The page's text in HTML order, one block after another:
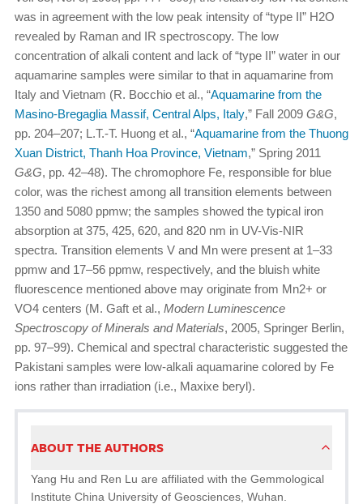
was in agreement with the low peak intensity of “type II” H2O
revealed by Raman and IR spectroscopy. The low
concentration of alkali content and lack of “type II” water in our
aquamarine samples were similar to that in aquamarine from
Italy and Vietnam (R. Bocchio et al., “Aquamarine from the
Masino-Bregaglia Massif, Central Alps, Italy,” Fall 2009 G&G,
pp. 204–207; L.T.-T. Huong et al., “Aquamarine from the Thuong
Xuan District, Thanh Hoa Province, Vietnam,” Spring 2011
G&G, pp. 42–48). The chromophore Fe, responsible for blue
color, was the richest among all transition elements between
1350 and 5080 ppmw; the samples showed the typical iron
absorption at 375, 425, 620, and 820 nm in UV-Vis-NIR
spectra. Transition elements V and Mn were present at 1–33
ppmw and 17–56 ppmw, respectively, and the bluish white
fluorescence mentioned above may originate from Mn2+ or
VO4 centers (M. Gaft et al., Modern Luminescence
Spectroscopy of Minerals and Materials, 2005, Springer Berlin,
pp. 97–99). Chemical and spectral characteristic suggested the
Pakistani samples were low-alkali aquamarine colored by Fe
ions rather than irradiation (i.e., Maxixe beryl).
ABOUT THE AUTHORS
Yang Hu and Ren Lu are affiliated with the Gemmological
Institute China University of Geosciences, Wuhan.